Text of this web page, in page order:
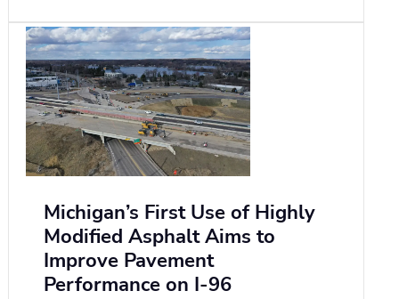
Michigan’s First Use of Highly
Modified Asphalt Aims to
Improve Pavement
Performance on I-96